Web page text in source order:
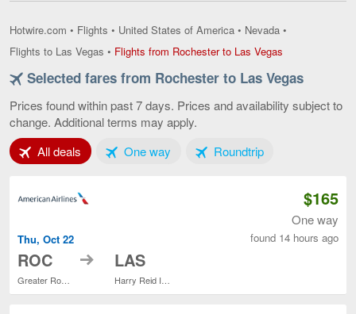
Hotwire.com • Flights • United States of America • Nevada •
Flights to Las Vegas • Flights from Rochester to Las Vegas
Rochester
Las
Selected fares from Rochester to Las Vegas
Prices found within past 7 days. Prices and availability subject to
change. Additional terms may apply.
All deals Tab 1 of 3One wayTab 2 of 3RoundtripTab 3 of 3
Thu, Oct 22
ROC
Greater Rochester Intl.
to LAS
Harry Reid Intl.
$165
One way
found 14 hours ago